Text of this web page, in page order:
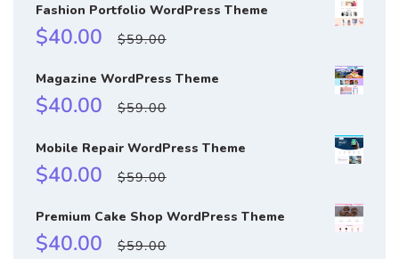
Fashion Portfolio WordPress Theme
Sale
$40.00
Regular
$59.00
Magazine WordPress Theme
Sale
$40.00
Regular
$59.00
Mobile Repair WordPress Theme
Sale
$40.00
Regular
$59.00
Premium Cake Shop WordPress Theme
Sale
$40.00
Regular
$59.00